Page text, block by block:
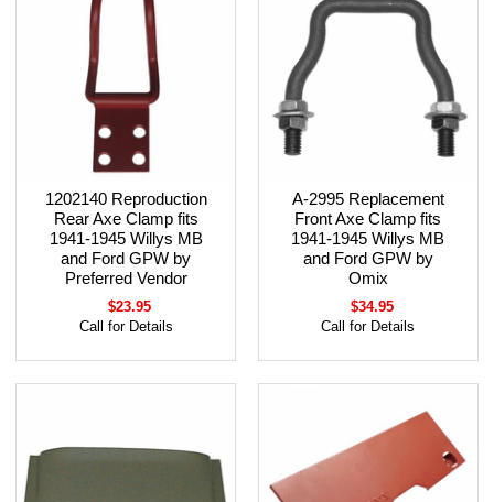
1202140 Reproduction
Rear Axe Clamp fits
1941-1945 Willys MB
and Ford GPW by
Preferred Vendor
$23.95
Call for Details
A-2995 Replacement
Front Axe Clamp fits
1941-1945 Willys MB
and Ford GPW by
Omix
$34.95
Call for Details